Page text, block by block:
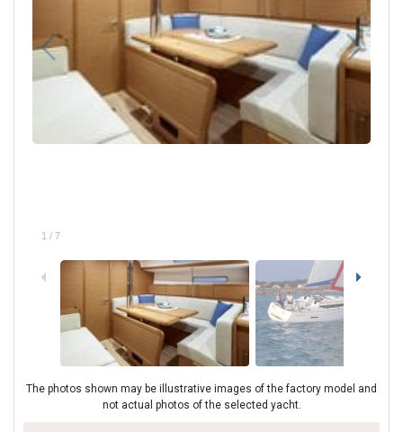
1 / 7
The photos shown may be illustrative images of the factory model and
not actual photos of the selected yacht.